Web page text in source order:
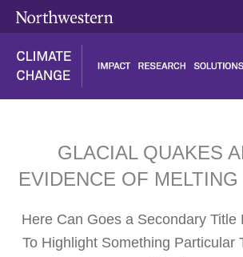
GLACIAL QUAKES
EVIDENCE OF
Here Can Goes a Secondary Title
To Highlight Something Particular